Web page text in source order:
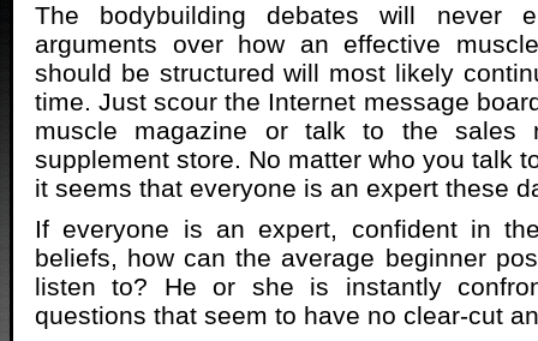
The bodybuilding debates will never
arguments over how an effective
should be structured will most likely
time. Just scour the Internet message
muscle magazine or talk to the sales
supplement store. No matter who you talk
it seems that everyone is an expert these
If everyone is an expert, confident in
beliefs, how can the average beginner
listen to? He or she is instantly
questions that seem to have no clear-cut